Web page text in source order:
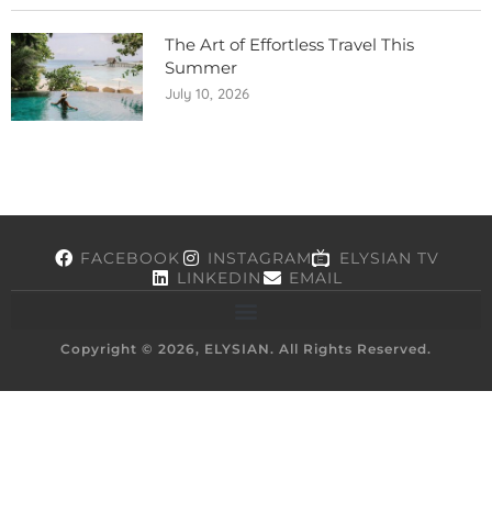
The Art of Effortless Travel This
Summer
July 10, 2026
FACEBOOK INSTAGRAM
ELYSIAN TV
LINKEDIN
EMAIL
Copyright © 2026, ELYSIAN. All Rights Reserved.